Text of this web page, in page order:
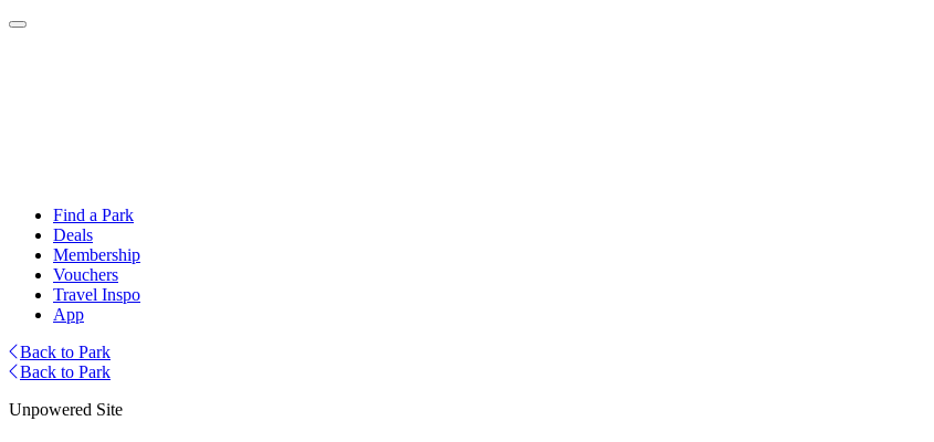
Find a Park
Deals
Membership
Vouchers
Travel Inspo
App
Back to Park
Back to Park
Unpowered Site